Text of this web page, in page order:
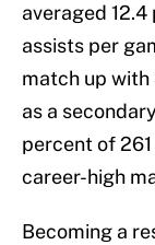
averaged
assists per
match up with
as a
percent of
career-high
Becoming a